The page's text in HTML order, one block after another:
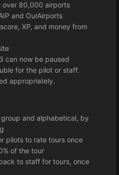
over 80,000 airports
and OurAirports
XP, and money from
can now be paused
for the pilot or staff.
appropriately.
and alphabetical, by
pilots to rate tours once
of the tour
to staff for tours, once